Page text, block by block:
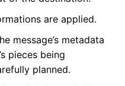
are applied.
message’s metadata
pieces being
planned.